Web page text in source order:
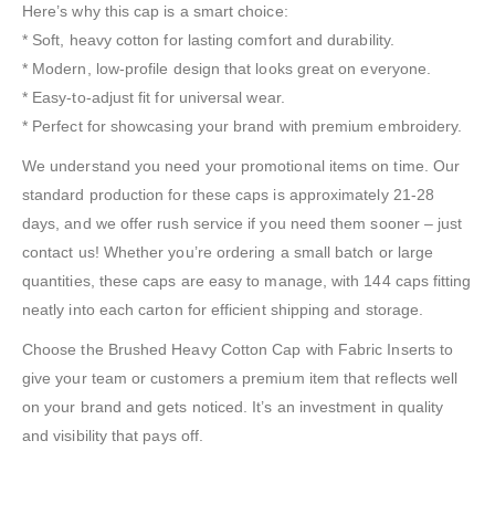
Here’s why this cap is a smart choice:
* Soft, heavy cotton for lasting comfort and durability.
* Modern, low-profile design that looks great on everyone.
* Easy-to-adjust fit for universal wear.
* Perfect for showcasing your brand with premium embroidery.
We understand you need your promotional items on time. Our
standard production for these caps is approximately 21-28
days, and we offer rush service if you need them sooner – just
contact us! Whether you’re ordering a small batch or large
quantities, these caps are easy to manage, with 144 caps fitting
neatly into each carton for efficient shipping and storage.
Choose the Brushed Heavy Cotton Cap with Fabric Inserts to
give your team or customers a premium item that reflects well
on your brand and gets noticed. It’s an investment in quality
and visibility that pays off.